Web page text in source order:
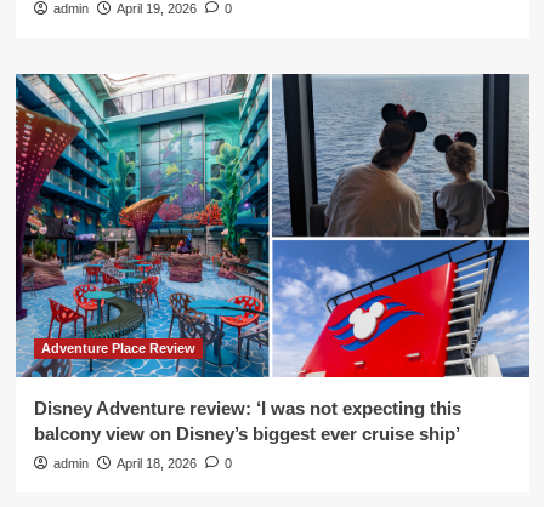
admin April 19, 2026 0
Adventure Place Review
Disney Adventure review: ‘I was not expecting this
balcony view on Disney’s biggest ever cruise ship’
admin April 18, 2026 0